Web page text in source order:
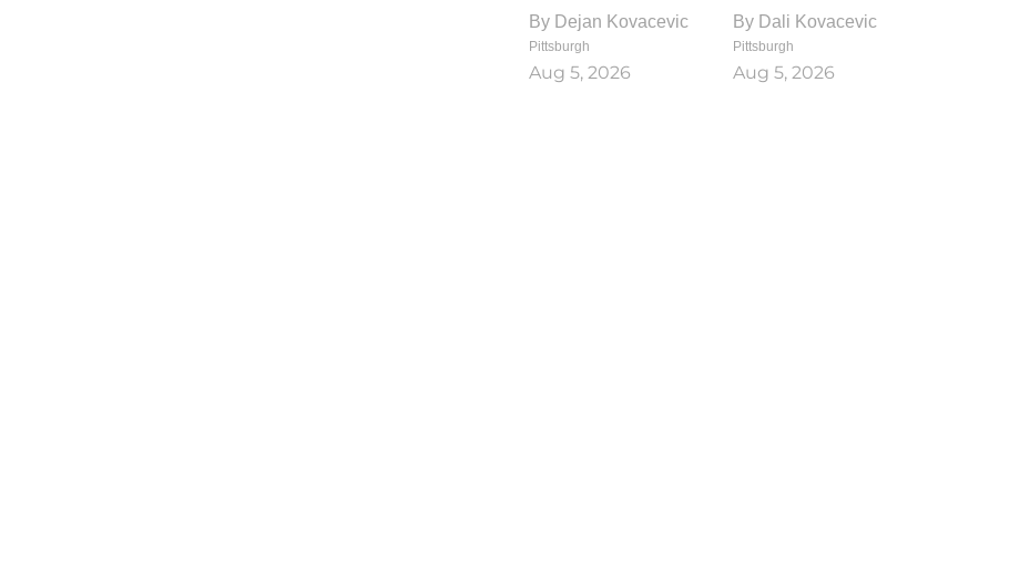
By Dejan Kovacevic
Pittsburgh
Aug 5, 2026
By Dali Kovacevic
Pittsburgh
Aug 5, 2026